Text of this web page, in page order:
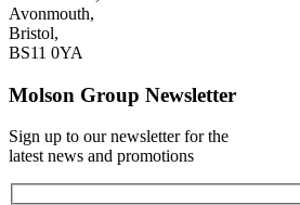
Avonmouth,
Bristol,
BS11 0YA
Molson Group Newsletter
Sign up to our newsletter for the
latest news and promotions